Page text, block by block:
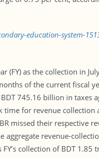
education-system-
(FY) as the collection in
of the current fiscal
745.16 billion in taxes
time for revenue collection
missed their respective
aggregate revenue-
collection of BDT 1.85